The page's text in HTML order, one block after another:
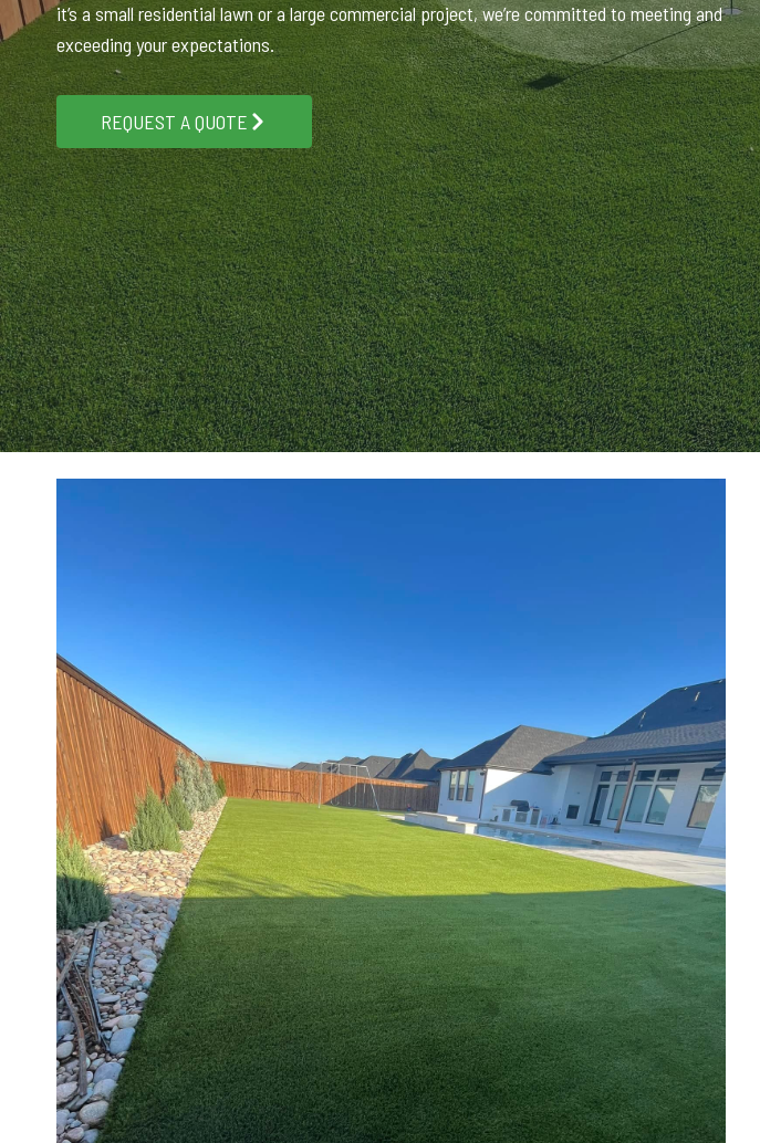
it’s a small residential lawn or a large commercial project, we’re committed to meeting and
exceeding your expectations.
REQUEST A QUOTE